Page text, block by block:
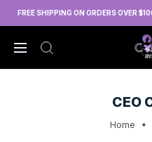
FREE SHIPPING ON ORDERS OVER
CEO
Home